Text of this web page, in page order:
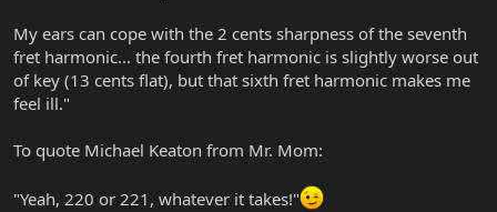
My ears can cope with the 2 cents sharpness of the seventh
fret harmonic... the fourth fret harmonic is slightly worse out
of key (13 cents flat), but that sixth fret harmonic makes me
feel ill."
To quote Michael Keaton from Mr. Mom:
"Yeah, 220 or 221, whatever it takes!"